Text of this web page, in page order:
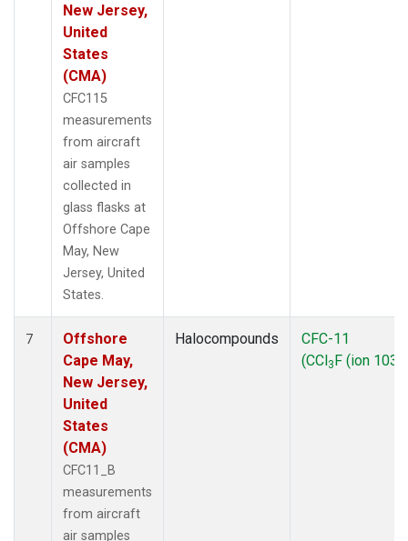
New Jersey,
United
States
(CMA)
CFC115
measurements
from aircraft
air samples
collected in
glass flasks at
Offshore Cape
May, New
Jersey, United
States.
7
Offshore
Cape May,
New Jersey,
United
States
(CMA)
CFC11_B
measurements
from aircraft
air samples
Halocompounds
CFC-11
(CCl3F (ion 103))